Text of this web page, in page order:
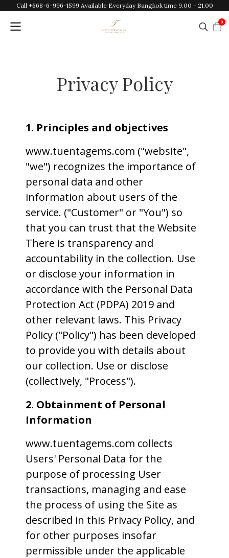
Call +668-6-996-1599 Available Everyday Bangkok time 9.00 - 21.00
0
Privacy Policy
1. Principles and objectives
www.tuentagems.com ("website",
"we") recognizes the importance of
personal data and other
information about users of the
service. ("Customer" or "You") so
that you can trust that the Website
There is transparency and
accountability in the collection. Use
or disclose your information in
accordance with the Personal Data
Protection Act (PDPA) 2019 and
other relevant laws. This Privacy
Policy ("Policy") has been developed
to provide you with details about
our collection. Use or disclose
(collectively, "Process").
2. Obtainment of Personal
Information
www.tuentagems.com collects
Users' Personal Data for the
purpose of processing User
transactions, managing and ease
the process of using the Site as
described in this Privacy Policy, and
for other purposes insofar
permissible under the applicable